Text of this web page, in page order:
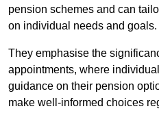
pension schemes and can
on individual needs and goals.
They emphasise the
appointments, where
guidance on their pension
make well-informed choices